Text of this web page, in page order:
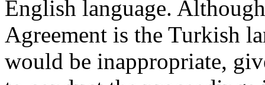
English language.
Agreement is the Turkish
would be inappropriate,